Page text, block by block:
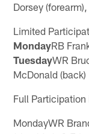
Dorsey
Limited
MondayRB
TuesdayWR
McDonald (back)
Full Participation
MondayWR